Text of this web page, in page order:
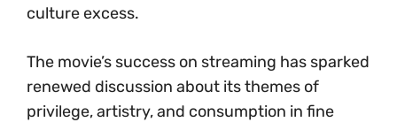
culture excess.
The movie’s success on streaming has sparked
renewed discussion about its themes of
privilege, artistry, and consumption in fine